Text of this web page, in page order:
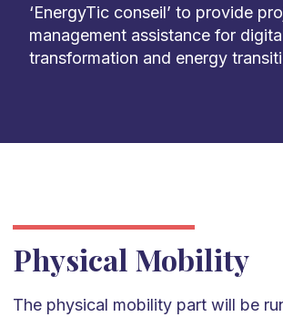
‘EnergyTic conseil’ to provide
management assistance for
transformation and energy
Physical Mobility
The physical mobility part will be